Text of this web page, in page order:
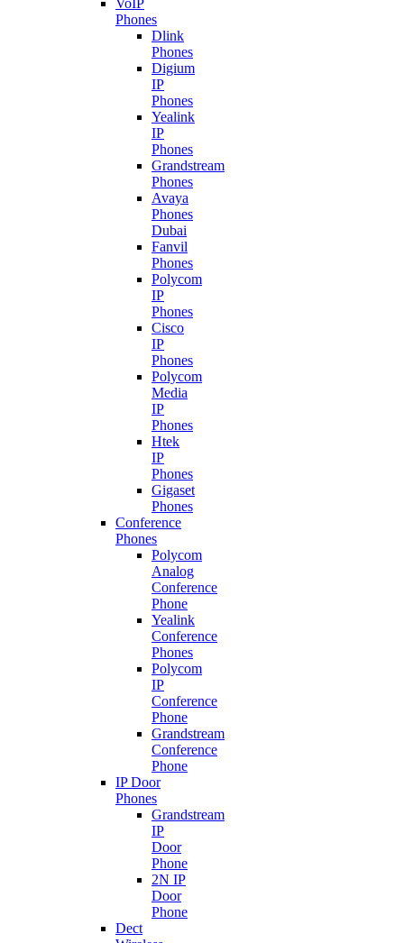
VoIP
Phones
Dlink
Phones
Digium
IP
Phones
Yealink
IP
Phones
Grandstream
Phones
Avaya
Phones
Dubai
Fanvil
Phones
Polycom
IP
Phones
Cisco
IP
Phones
Polycom
Media
IP
Phones
Htek
IP
Phones
Gigaset
Phones
Conference
Phones
Polycom
Analog
Conference
Phone
Yealink
Conference
Phones
Polycom
IP
Conference
Phone
Grandstream
Conference
Phone
IP Door
Phones
Grandstream
IP
Door
Phone
2N IP
Door
Phone
Dect